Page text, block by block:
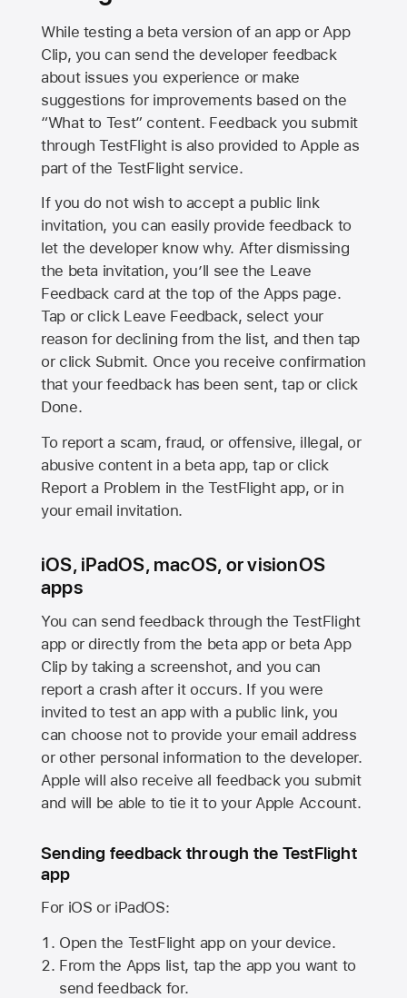
While testing a beta version of an app or App
Clip, you can send the developer feedback
about issues you experience or make
suggestions for improvements based on the
“What to Test” content. Feedback you submit
through TestFlight is also provided to Apple as
part of the TestFlight service.
If you do not wish to accept a public link
invitation, you can easily provide feedback to
let the developer know why. After dismissing
the beta invitation, you’ll see the Leave
Feedback card at the top of the Apps page.
Tap or click Leave Feedback, select your
reason for declining from the list, and then tap
or click Submit. Once you receive confirmation
that your feedback has been sent, tap or click
Done.
To report a scam, fraud, or offensive, illegal, or
abusive content in a beta app, tap or click
Report a Problem in the TestFlight app, or in
your email invitation.
iOS, iPadOS, macOS, or visionOS
apps
You can send feedback through the TestFlight
app or directly from the beta app or beta App
Clip by taking a screenshot, and you can
report a crash after it occurs. If you were
invited to test an app with a public link, you
can choose not to provide your email address
or other personal information to the developer.
Apple will also receive all feedback you submit
and will be able to tie it to your Apple Account.
Sending feedback through the TestFlight
app
For iOS or iPadOS:
Open the TestFlight app on your device.
From the Apps list, tap the app you want to
send feedback for.